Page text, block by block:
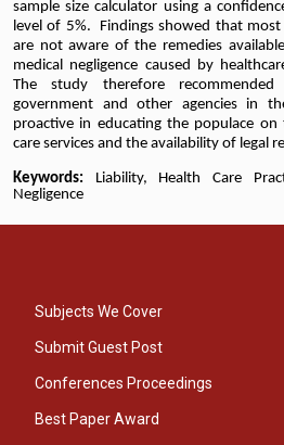
sample size calculator using a
level of 5%. Findings showed that
are not aware of the remedies
medical negligence caused by
The study therefore
government and other agencies in
proactive in educating the populace
care services and the availability of legal
Keywords:
Liability, Health Care
Negligence
Subjects We Cover
Submit Guest Post
Conferences Proceedings
Best Paper Award